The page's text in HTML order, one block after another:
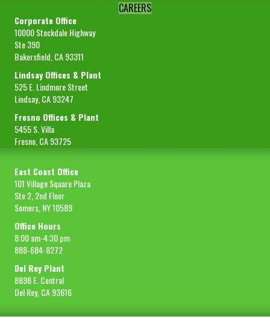
CAREERS
Corporate Office
10000 Stockdale Highway
Ste 390
Bakersfield, CA 93311
Lindsay Offices & Plant
525 E. Lindmore Street
Lindsay, CA 93247
Fresno Offices & Plant
5455 S. Villa
Fresno, CA 93725
East Coast Office
101 Village Square Plaza
Ste 2, 2nd Floor
Somers, NY 10589
Office Hours
8:00 am-4:30 pm
888-684-8272
Del Rey Plant
8898 E. Central
Del Rey, CA 93616